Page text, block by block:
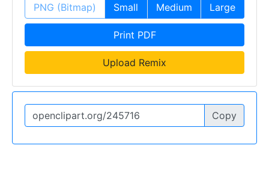
PNG (Bitmap) Small Medium Large
Print PDF
Upload Remix
Copy